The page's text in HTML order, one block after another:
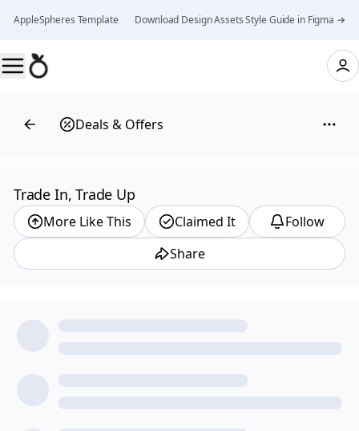
AppleSpheres Template 👉 Download Design Assets Style Guide in Figma →
Deals & Offers
Trade In, Trade Up
More Like This Claimed It
Follow
Share